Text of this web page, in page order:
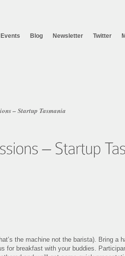
Events Blog Newsletter Twitter
– Startup Tasmania
the machine not the barista). Bring a
for breakfast with your buddies.